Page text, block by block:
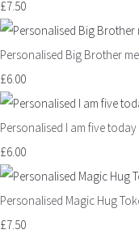
£7.50
Personalised Big Brother
£6.00
Personalised I am five
£6.00
Personalised Magic Hug
£7.50